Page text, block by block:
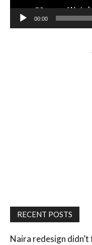
00:00
RECENT POSTS
Naira redesign